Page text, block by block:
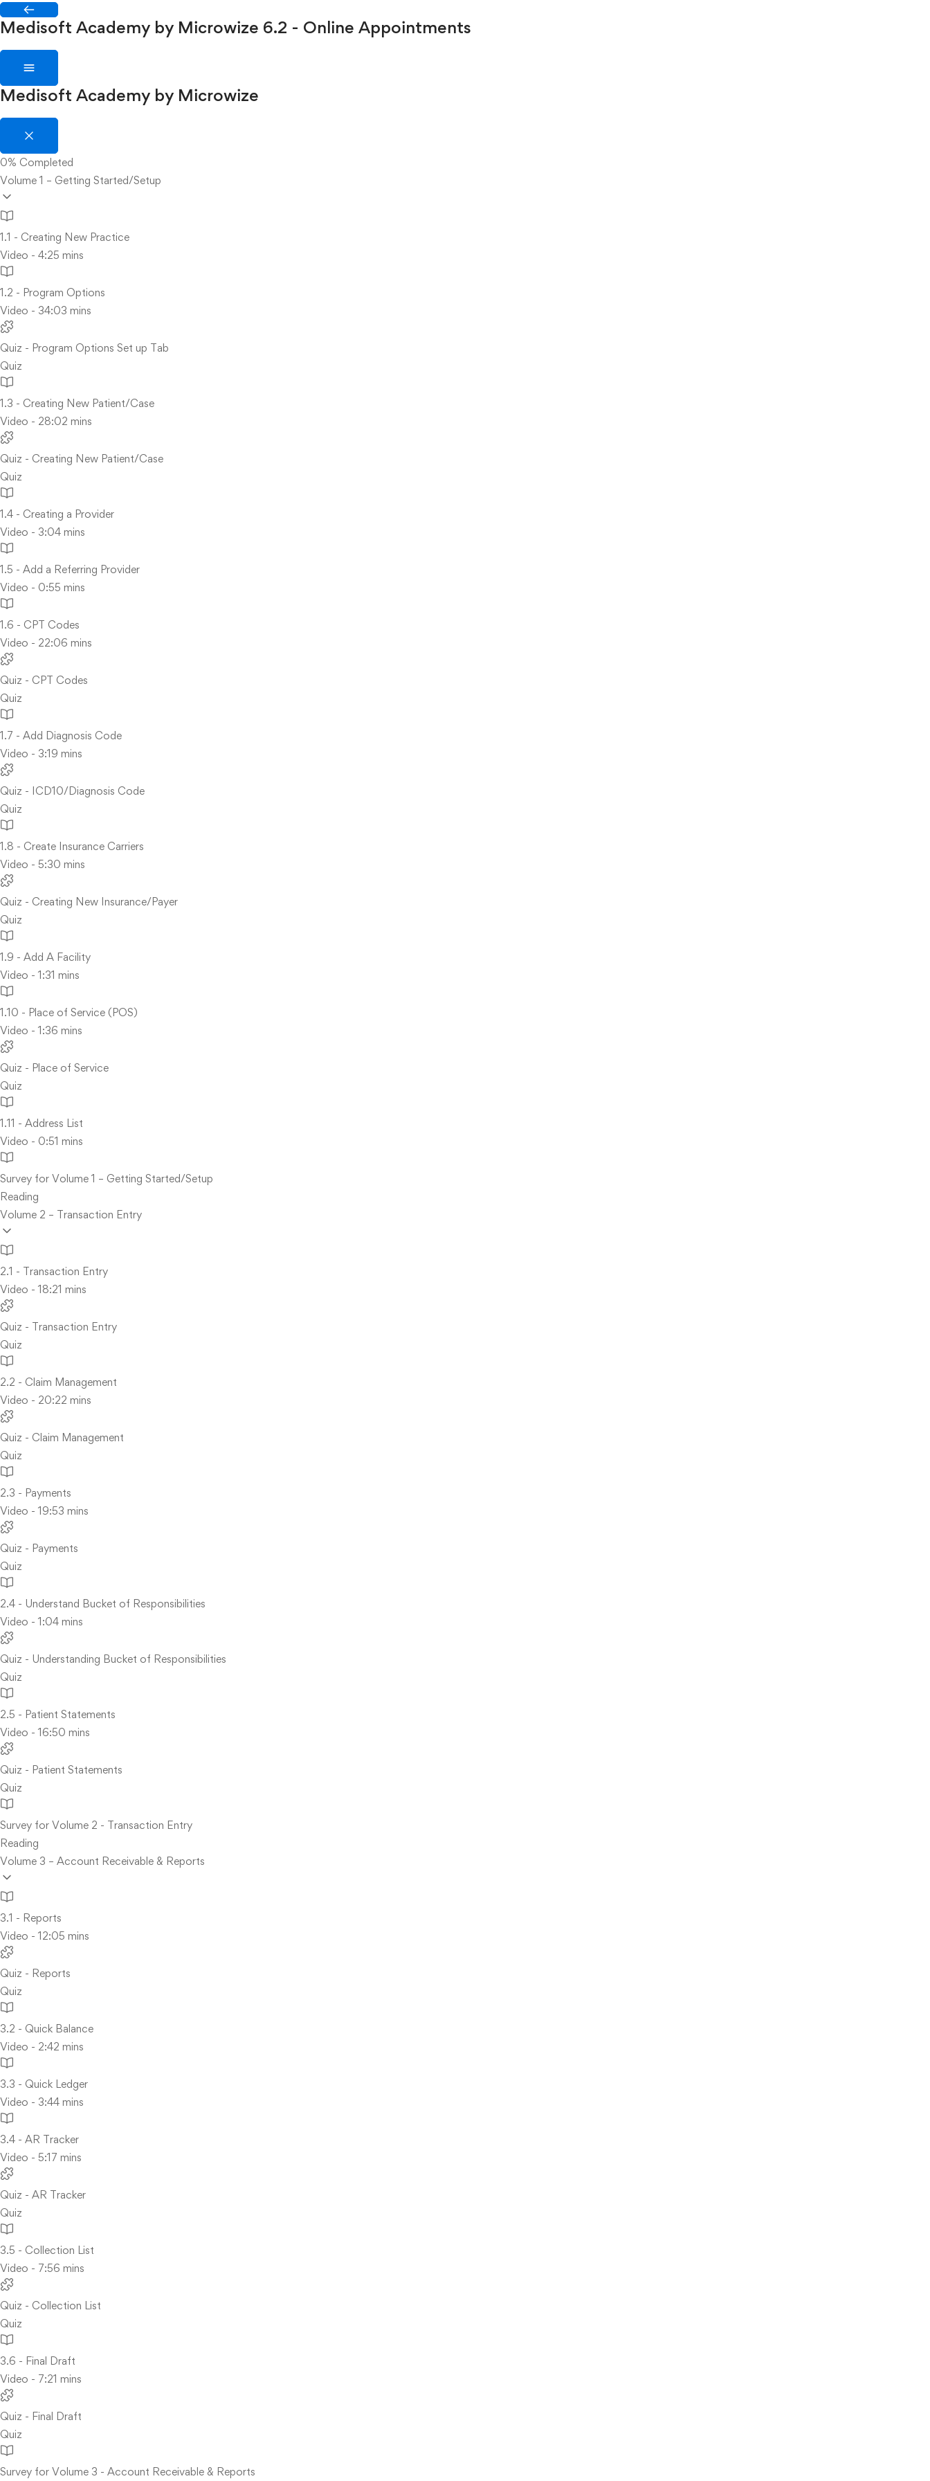
Medisoft Academy by Microwize 6.2 - Online Appointments
Medisoft Academy by Microwize
0% Completed
Volume 1 – Getting Started/Setup
1.1 - Creating New Practice
Video - 4:25 mins
1.2 - Program Options
Video - 34:03 mins
Quiz - Program Options Set up Tab
Quiz
1.3 - Creating New Patient/Case
Video - 28:02 mins
Quiz - Creating New Patient/Case
Quiz
1.4 - Creating a Provider
Video - 3:04 mins
1.5 - Add a Referring Provider
Video - 0:55 mins
1.6 - CPT Codes
Video - 22:06 mins
Quiz - CPT Codes
Quiz
1.7 - Add Diagnosis Code
Video - 3:19 mins
Quiz - ICD10/Diagnosis Code
Quiz
1.8 - Create Insurance Carriers
Video - 5:30 mins
Quiz - Creating New Insurance/Payer
Quiz
1.9 - Add A Facility
Video - 1:31 mins
1.10 - Place of Service (POS)
Video - 1:36 mins
Quiz - Place of Service
Quiz
1.11 - Address List
Video - 0:51 mins
Survey for Volume 1 – Getting Started/Setup
Reading
Volume 2 – Transaction Entry
2.1 - Transaction Entry
Video - 18:21 mins
Quiz - Transaction Entry
Quiz
2.2 - Claim Management
Video - 20:22 mins
Quiz - Claim Management
Quiz
2.3 - Payments
Video - 19:53 mins
Quiz - Payments
Quiz
2.4 - Understand Bucket of Responsibilities
Video - 1:04 mins
Quiz - Understanding Bucket of Responsibilities
Quiz
2.5 - Patient Statements
Video - 16:50 mins
Quiz - Patient Statements
Quiz
Survey for Volume 2 - Transaction Entry
Reading
Volume 3 – Account Receivable & Reports
3.1 - Reports
Video - 12:05 mins
Quiz - Reports
Quiz
3.2 - Quick Balance
Video - 2:42 mins
3.3 - Quick Ledger
Video - 3:44 mins
3.4 - AR Tracker
Video - 5:17 mins
Quiz - AR Tracker
Quiz
3.5 - Collection List
Video - 7:56 mins
Quiz - Collection List
Quiz
3.6 - Final Draft
Video - 7:21 mins
Quiz - Final Draft
Quiz
Survey for Volume 3 - Account Receivable & Reports